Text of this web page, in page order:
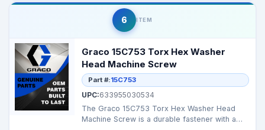
6 ITEM
Graco 15C753 Torx Hex Washer
Head Machine Screw
Part #:15C753
UPC:633955030534
The Graco 15C753 Torx Hex Washer Head
Machine Screw is a durable fastener with a